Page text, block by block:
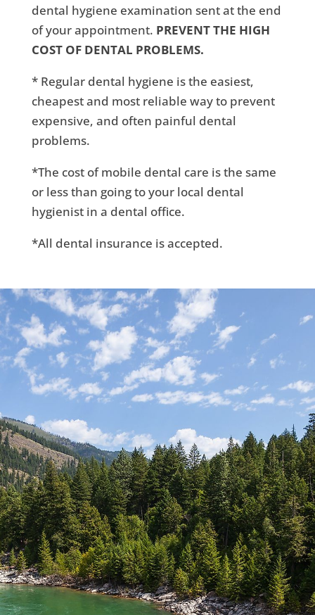
dental hygiene examination sent at the end
of your appointment. PREVENT THE HIGH
COST OF DENTAL PROBLEMS.
* Regular dental hygiene is the easiest,
cheapest and most reliable way to prevent
expensive, and often painful dental
problems.
*The cost of mobile dental care is the same
or less than going to your local dental
hygienist in a dental office.
*All dental insurance is accepted.